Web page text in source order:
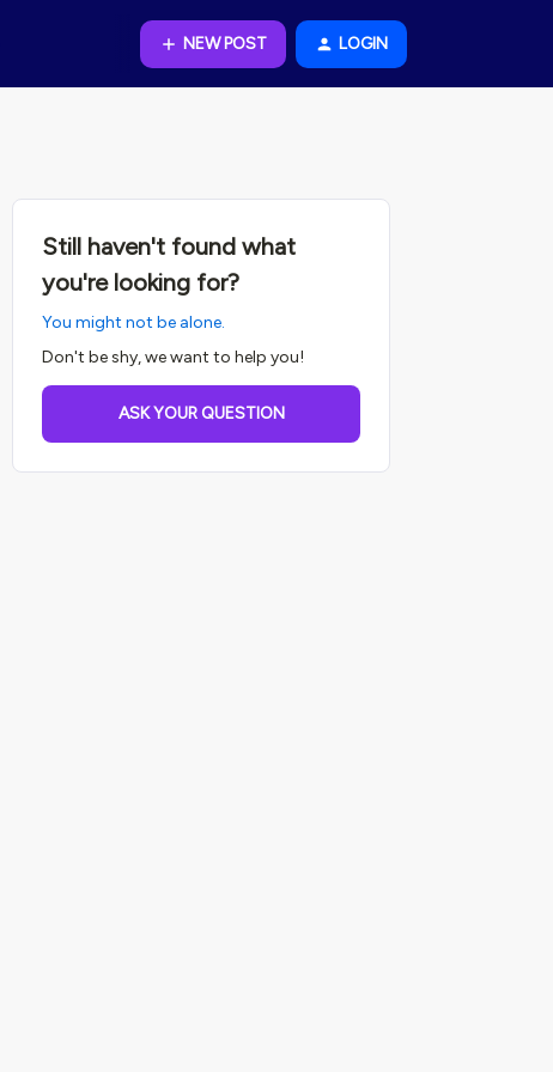
NEW POST LOGIN
Still haven't found what
you're looking for?
You might not be alone.
Don't be shy, we want to help you!
ASK YOUR QUESTION